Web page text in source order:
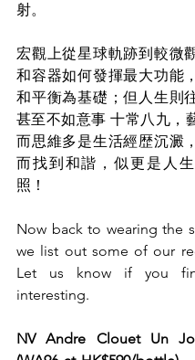
射。
宏觀上從星球軌跡到較微
和容器如何發揮最大功能
和平衡為基礎；但人生則
甚至不如意事 十常八九，
而思維多是生活經歴沉澱
而找到和諧，似更是人
照！
Now back to wearing the
we list out some of our
Let us know if you
interesting.
NV Andre Clouet Un